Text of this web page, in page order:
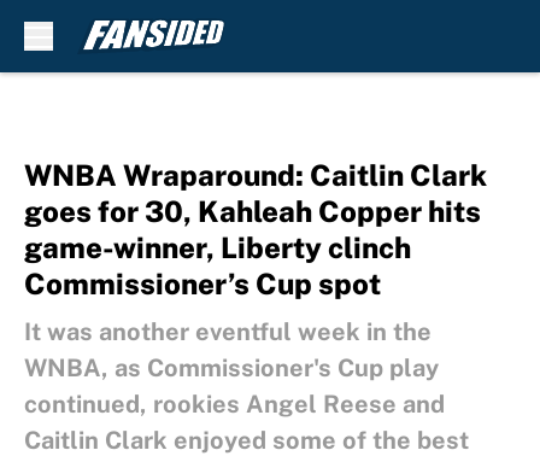
WNBA Wraparound: Caitlin Clark
goes for 30, Kahleah Copper hits
game-winner, Liberty clinch
Commissioner’s Cup spot
It was another eventful week in the
WNBA, as Commissioner's Cup play
continued, rookies Angel Reese and
Caitlin Clark enjoyed some of the best